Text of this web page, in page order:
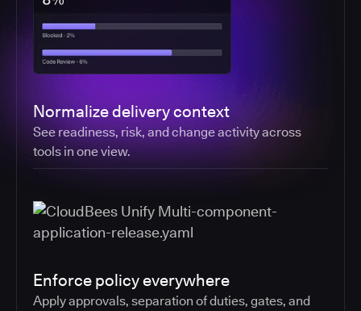
Normalize delivery context
See readiness, risk, and change activity across
tools in one view.
Enforce policy everywhere
Apply approvals, separation of duties, gates, and